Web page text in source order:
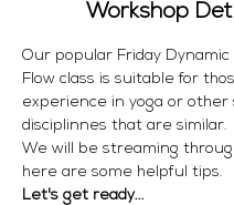
Workshop
Our popular Friday Dynamic
Flow class is suitable for
experience in yoga or other
disciplinnes that are similar.
We will be streaming
here are some helpful tips.
Let's get ready...